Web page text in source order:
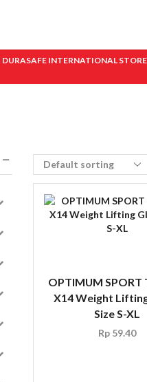
INTERNATIONAL
OPTIMUM SPORT
X14 Weight
Size S-XL
Rp 59.40